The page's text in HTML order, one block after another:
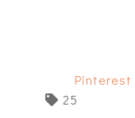
Pinterest
25